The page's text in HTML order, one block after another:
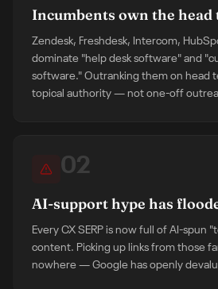
Incumbents own the head
Zendesk, Freshdesk, Intercom,
dominate "help desk software" and
software." Outranking them on head
topical authority — not one-off
02
AI-support hype has
Every CX SERP is now full of AI-spun
content. Picking up links from those
nowhere — Google has openly